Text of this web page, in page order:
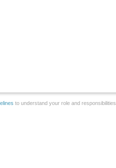
to understand your role and